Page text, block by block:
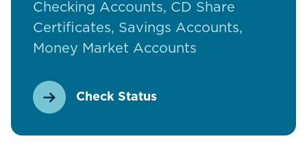
Checking Accounts, CD Share
Certificates, Savings Accounts,
Money Market Accounts
Check Status